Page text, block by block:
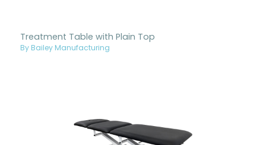
Treatment Table with Plain Top
By Bailey Manufacturing